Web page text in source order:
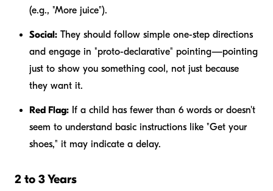
(e.g., "More juice").
Social: They should follow simple one-step directions
and engage in "proto-declarative" pointing—pointing
just to show you something cool, not just because
they want it.
Red Flag: If a child has fewer than 6 words or doesn't
seem to understand basic instructions like "Get your
shoes," it may indicate a delay.
2 to 3 Years